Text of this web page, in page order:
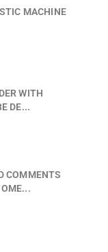
MACHINE
WITH
DE...
COMMENTS